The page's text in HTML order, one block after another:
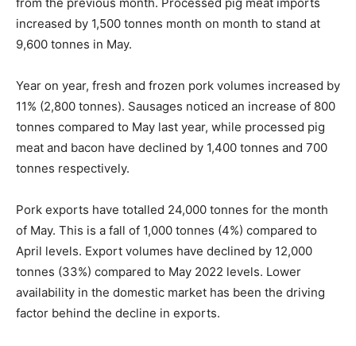
increased by 1,500 tonnes month on month to stand at
9,600 tonnes in May.
Year on year, fresh and frozen pork volumes increased by
11% (2,800 tonnes). Sausages noticed an increase of 800
tonnes compared to May last year, while processed pig
meat and bacon have declined by 1,400 tonnes and 700
tonnes respectively.
Pork exports have totalled 24,000 tonnes for the month
of May. This is a fall of 1,000 tonnes (4%) compared to
April levels. Export volumes have declined by 12,000
tonnes (33%) compared to May 2022 levels. Lower
availability in the domestic market has been the driving
factor behind the decline in exports.